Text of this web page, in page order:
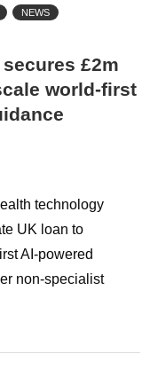
NEWS
£2m
world-first
technology
UK loan to
AI-powered
non-specialist